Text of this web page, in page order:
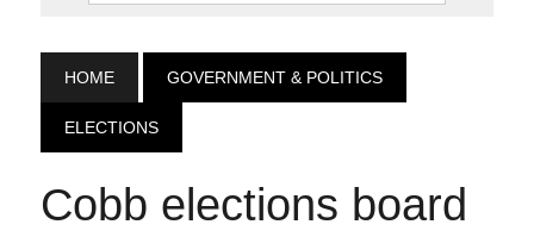
HOME GOVERNMENT & POLITICS
ELECTIONS
Cobb elections board